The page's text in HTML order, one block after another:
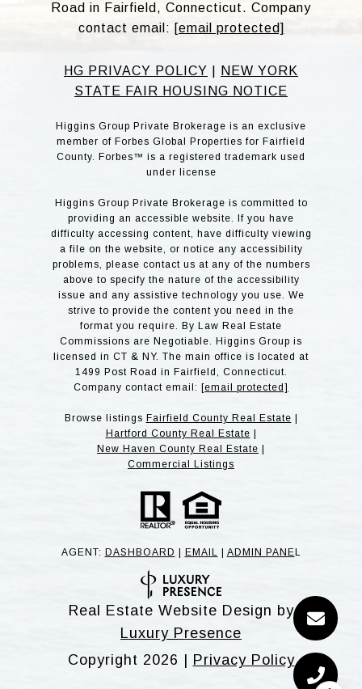
Road in Fairfield, Connecticut. Company
contact email: [email protected]
HG PRIVACY POLICY
NEW YORK
STATE FAIR HOUSING NOTICE
Higgins Group Private Brokerage is an exclusive
member of Forbes Global Properties for Fairfield
County. Forbes™ is a registered trademark used
under license
Higgins Group Private Brokerage is committed to
providing an accessible website. If you have
difficulty accessing content, have difficulty viewing
a file on the website, or notice any accessibility
problems, please contact us at any of the numbers
above to specify the nature of the accessibility
issue and any assistive technology you use. We
strive to provide the content you need in the
format you require. By Law Real Estate
Commissions are Negotiable. Higgins Group is
licensed in CT & NY. The main office is located at
1499 Post Road in Fairfield, Connecticut.
Company contact email: [email protected]
Browse listings Fairfield County Real Estate
Hartford County Real Estate
New Haven County Real Estate
Commercial Listings
AGENT: DASHBOARD EMAIL ADMIN PANE L
Real Estate Website Design by
Luxury Presence
Copyright 2026 | Privacy Policy